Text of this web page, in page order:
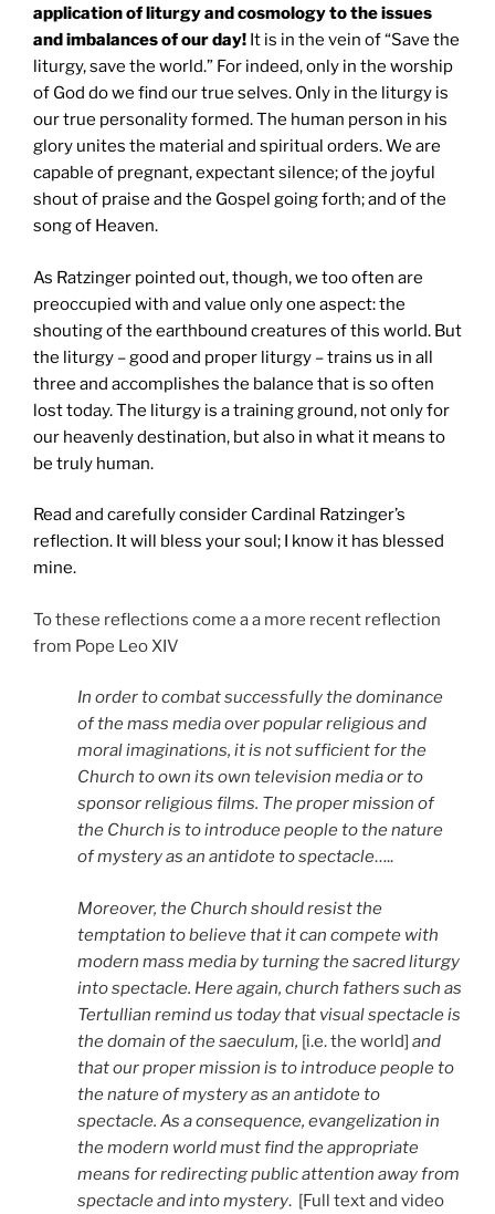
application of liturgy and cosmology to the issues
and imbalances of our day! It is in the vein of “Save the
liturgy, save the world.” For indeed, only in the worship
of God do we find our true selves. Only in the liturgy is
our true personality formed. The human person in his
glory unites the material and spiritual orders. We are
capable of pregnant, expectant silence; of the joyful
shout of praise and the Gospel going forth; and of the
song of Heaven.
As Ratzinger pointed out, though, we too often are
preoccupied with and value only one aspect: the
shouting of the earthbound creatures of this world. But
the liturgy – good and proper liturgy – trains us in all
three and accomplishes the balance that is so often
lost today. The liturgy is a training ground, not only for
our heavenly destination, but also in what it means to
be truly human.
Read and carefully consider Cardinal Ratzinger’s
reflection. It will bless your soul; I know it has blessed
mine.
To these reflections come a a more recent reflection
from Pope Leo XIV
In order to combat successfully the dominance
of the mass media over popular religious and
moral imaginations, it is not sufficient for the
Church to own its own television media or to
sponsor religious films. The proper mission of
the Church is to introduce people to the nature
of mystery as an antidote to spectacle…..
Moreover, the Church should resist the
temptation to believe that it can compete with
modern mass media by turning the sacred liturgy
into spectacle. Here again, church fathers such as
Tertullian remind us today that visual spectacle is
the domain of the saeculum, [i.e. the world] and
that our proper mission is to introduce people to
the nature of mystery as an antidote to
spectacle. As a consequence, evangelization in
the modern world must find the appropriate
means for redirecting public attention away from
spectacle and into mystery. [Full text and video